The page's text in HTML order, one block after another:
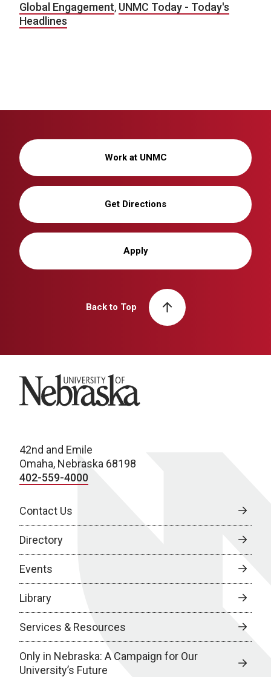
Global Engagement, UNMC Today - Today's
Headlines
Work at UNMC
Get Directions
Apply
Back to Top
University of Nebraska
42nd and Emile
Omaha, Nebraska 68198
402-559-4000
Contact Us
Directory
Events
Library
Services & Resources
Only in Nebraska: A Campaign for Our
University’s Future